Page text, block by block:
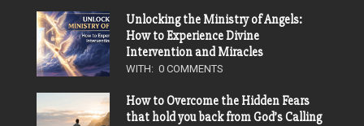
Unlocking the Ministry of Angels:
How to Experience Divine
Intervention and Miracles
WITH: 0 COMMENTS
How to Overcome the Hidden Fears
that hold you back from God’s Calling